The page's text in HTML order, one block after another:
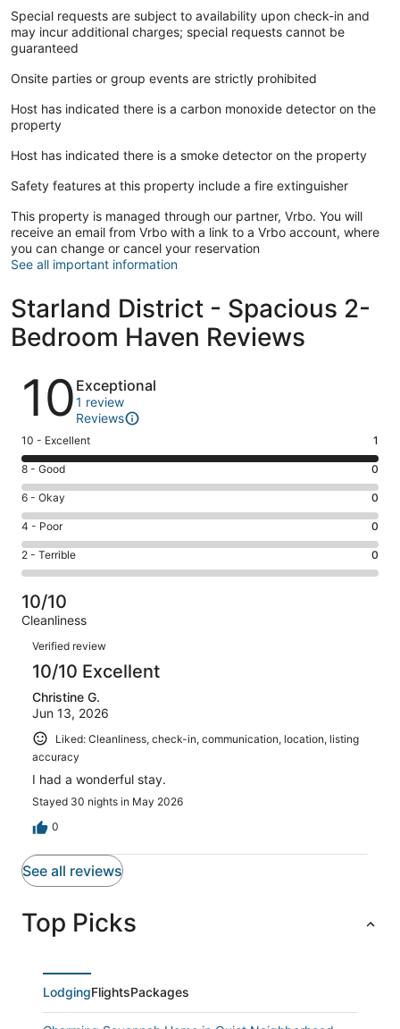
Special requests are subject to availability upon check-in and
may incur additional charges; special requests cannot be
guaranteed
Onsite parties or group events are strictly prohibited
Host has indicated there is a carbon monoxide detector on the
property
Host has indicated there is a smoke detector on the property
Safety features at this property include a fire extinguisher
This property is managed through our partner, Vrbo. You will
receive an email from Vrbo with a link to a Vrbo account, where
you can change or cancel your reservation
See all important information
Starland District - Spacious 2-
Bedroom Haven Reviews
Reviews
10 Exceptional
1 review
Reviews
Rating
10
-
Excellent.
1
out
of
1
10 - Excellent 1
Rating
8
-
Good.
0
out
of
1
reviews
8 - Good 0
Rating
6
-
Okay.
0
of
1
reviews
6 - Okay 0
Rating
4
-
Poor.
0
out
reviews
4 - Poor 0
Rating
2
-
Terrible.
0
out
of
reviews
2 - Terrible 0
10/10
Cleanliness
Reviews
Verified review
10/10 Excellent
Christine G.
Jun 13, 2026
Liked: Cleanliness, check-in, communication, location, listing
accuracy
I had a wonderful stay.
Stayed 30 nights in May 2026
0
See all reviews
Top Picks
LodgingFlightsPackages